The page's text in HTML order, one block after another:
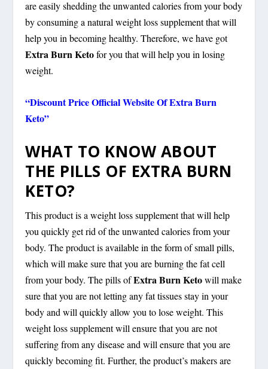
are easily shedding the unwanted calories from your body
by consuming a natural weight loss supplement that will
help you in becoming healthy. Therefore, we have got
Extra Burn Ketofor you that will help you in losing
weight.
“Discount Price Official Website Of Extra Burn
Keto”
WHAT TO KNOW ABOUT
THE PILLS OF EXTRA BURN
KETO?
This product is a weight loss supplement that will help
you quickly get rid of the unwanted calories from your
body. The product is available in the form of small pills,
which will make sure that you are burning the fat cell
from your body. The pills ofExtra Burn Ketowill make
sure that you are not letting any fat tissues stay in your
body and will quickly allow you to lose weight. This
weight loss supplement will ensure that you are not
suffering from any disease and will ensure that you are
quickly becoming fit. Further, the product’s makers are